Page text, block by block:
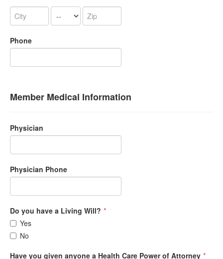
Phone
Member Medical Information
Physician
Physician Phone
Do you have a Living Will? *
Yes
No
Have you given anyone a Health Care Power of Attorney *